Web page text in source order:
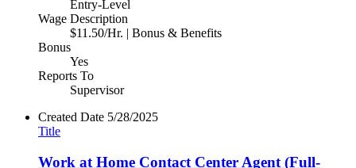
Entry-Level
Wage Description
$11.50/Hr. | Bonus & Benefits
Bonus
Yes
Reports To
Supervisor
Created Date 5/28/2025
Title
Work at Home Contact Center Agent (Full-